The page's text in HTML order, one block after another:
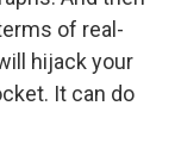
of real-
hijack your
It can do